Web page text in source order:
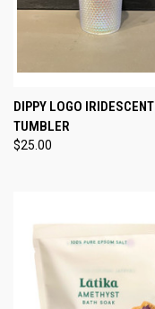
DIPPY LOGO IRIDESCENT
TUMBLER
$25.00